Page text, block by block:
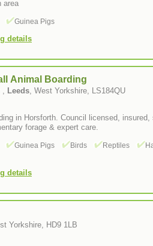
area
Guinea Pigs
details
Animal Boarding
Leeds , West Yorkshire, LS184QU
in Horsforth. Council licensed, insured,
forage & expert care.
Guinea Pigs Birds Reptiles
details
Yorkshire, HD9 1LB